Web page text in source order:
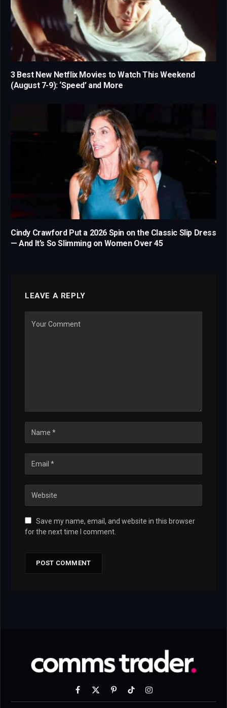
3 Best New Netflix Movies to Watch This Weekend
(August 7-9): ‘Speed’ and More
Cindy Crawford Put a 2026 Spin on the Classic Slip Dress
— And It’s So Slimming on Women Over 45
LEAVE A REPLY
Save my name, email, and website in this browser
for the next time I comment.
Facebook
X
(Twitter)
PinterestTikTokInstagram